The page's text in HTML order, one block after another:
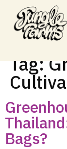
Tag:
Bags?